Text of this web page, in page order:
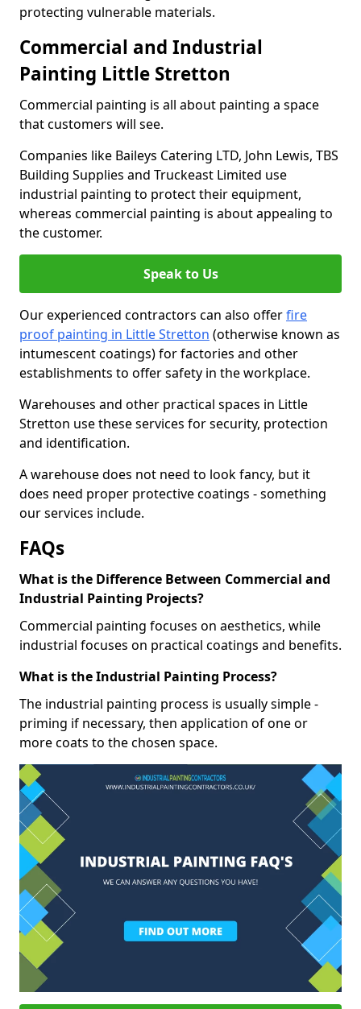
protecting vulnerable materials.
Commercial and Industrial
Painting Little Stretton
Commercial painting is all about painting a space
that customers will see.
Companies like Baileys Catering LTD, John Lewis, TBS
Building Supplies and Truckeast Limited use
industrial painting to protect their equipment,
whereas commercial painting is about appealing to
the customer.
Speak to Us
Our experienced contractors can also offerfire
proof painting in Little Stretton (otherwise known as
intumescent coatings) for factories and other
establishments to offer safety in the workplace.
Warehouses and other practical spaces in Little
Stretton use these services for security, protection
and identification.
A warehouse does not need to look fancy, but it
does need proper protective coatings - something
our services include.
FAQs
What is the Difference Between Commercial and
Industrial Painting Projects?
Commercial painting focuses on aesthetics, while
industrial focuses on practical coatings and benefits.
What is the Industrial Painting Process?
The industrial painting process is usually simple -
priming if necessary, then application of one or
more coats to the chosen space.